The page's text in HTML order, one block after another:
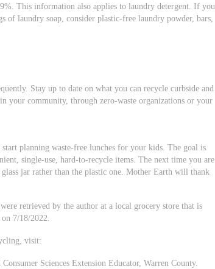
This information also applies to laundry detergent. If you
of laundry soap, consider plastic-free laundry powder, bars,
Stay up to date on what you can recycle curbside and
your community, through zero-waste organizations or your
planning waste-free lunches for your kids. The goal is
single-use, hard-to-recycle items. The next time you are
jar rather than the plastic one. Mother Earth will thank
retrieved by the author at a local grocery store that is
7/18/2022.
visit:
Sciences Extension Educator, Warren County.